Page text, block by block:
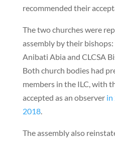
recommended their
The two churches were
assembly by their bishops:
Anibati Abia and CLCSA
Both church bodies had
members in the ILC, with
accepted as an observer in
2018.
The assembly also